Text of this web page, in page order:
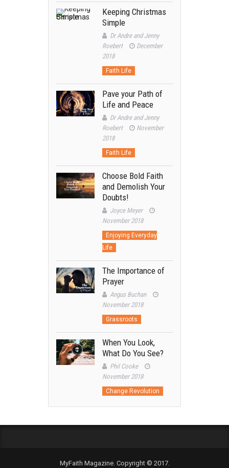
Keeping Christmas
Simple
Dr Andre and Jenny
Roebert
December
2018
Faith Life
Pave your Path of
Life and Peace
Dr Andre and Jenny
Roebert
November
2018
Faith Life
Choose Bold Faith
and Demolish Your
Doubts!
Joyce Meyer
November 2018
Enjoying Everyday
Life
The Importance of
Prayer
Angus Buchan
November 2018
Grassroots
When You Look,
What Do You See?
Phil Cooke
November 2018
Change Revolution
MyFaith Magazine. Copyright © 2017.